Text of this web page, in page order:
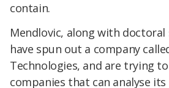
contain.
Mendlovic, along with doctoral
have spun out a company
Technologies, and are trying
companies that can analyse